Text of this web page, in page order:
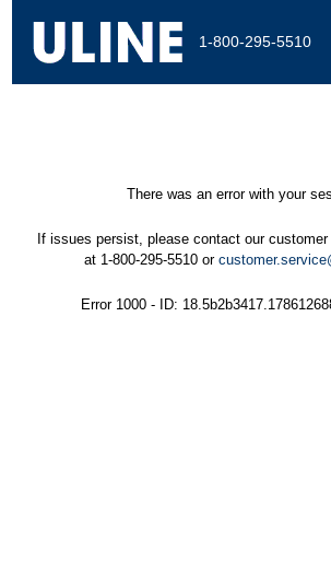
1-800-295-5510
There was an error with your
If issues persist, please contact our
at 1-800-295-5510 or
Error 1000 - ID: